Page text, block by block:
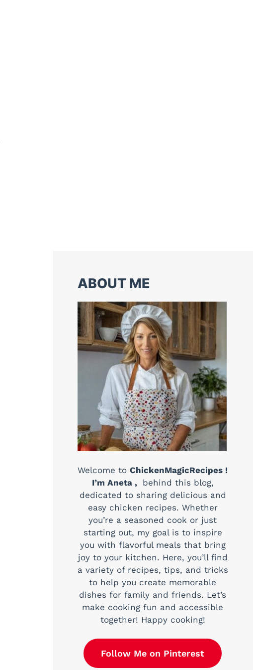
ABOUT ME
Welcome toChickenMagicRecipes !
I’m Aneta ,
behind this blog,
dedicated to sharing delicious and
easy chicken recipes. Whether
you’re a seasoned cook or just
starting out, my goal is to inspire
you with flavorful meals that bring
joy to your kitchen. Here, you’ll find
a variety of recipes, tips, and tricks
to help you create memorable
dishes for family and friends. Let’s
make cooking fun and accessible
together! Happy cooking!
Follow Me on Pinterest